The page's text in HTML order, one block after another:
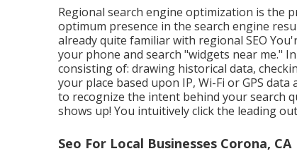
Regional search engine optimization is the
optimum presence in the search engine
already quite familiar with regional SEO
your phone and search "widgets near me."
consisting of: drawing historical data,
your place based upon IP, Wi-Fi or GPS
to recognize the intent behind your search
shows up! You intuitively click the leading
Seo For Local Businesses Corona, CA